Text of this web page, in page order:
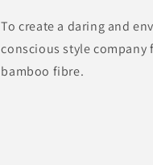
To create a daring and
conscious style company
bamboo fibre.